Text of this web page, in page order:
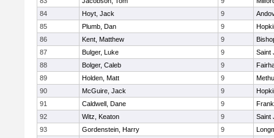
84
Hoyt, Jack 9
85
Plumb, Dan 9
86
Kent, Matthew 9
87
Bulger, Luke 9
Saint
88
Bolger, Caleb 9
89
Holden, Matt 9
90
McGuire, Jack 9
91
Caldwell, Dane 9
92
Witz, Keaton 9
Saint
93
Gordenstein, Harry 9